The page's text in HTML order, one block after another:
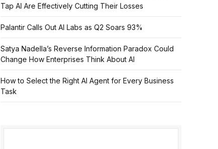
Tap AI Are Effectively Cutting Their Losses
Palantir Calls Out AI Labs as Q2 Soars 93%
Satya Nadella’s Reverse Information Paradox Could
Change How Enterprises Think About AI
How to Select the Right AI Agent for Every Business
Task